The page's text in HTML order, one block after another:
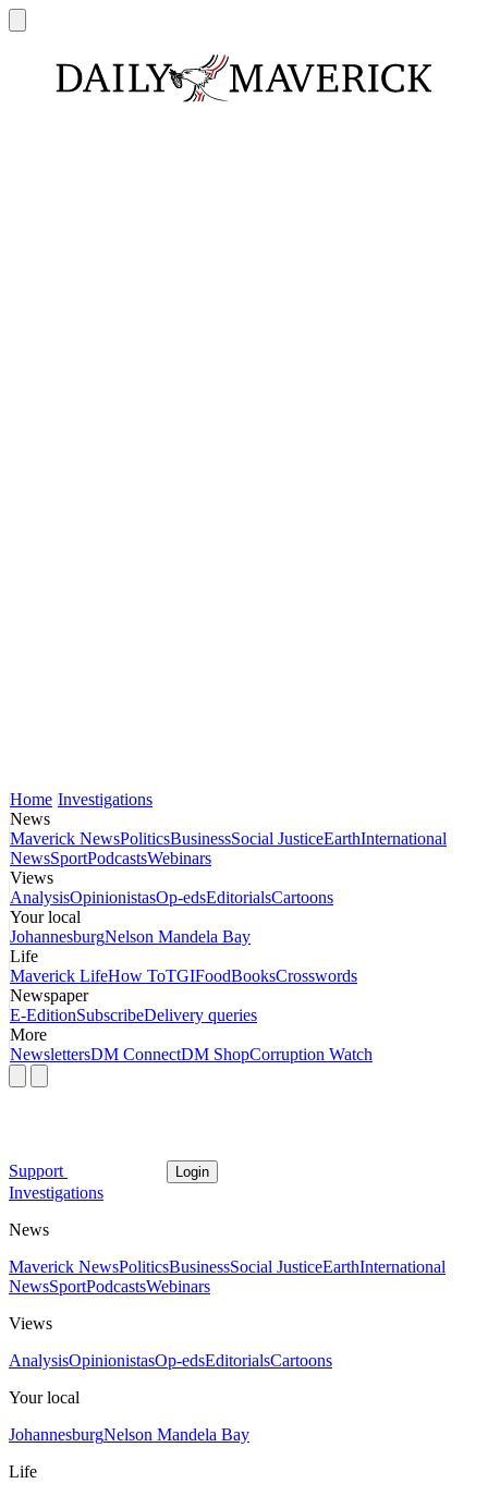
Home Investigations
News
Maverick NewsPoliticsBusinessSocial JusticeEarthInternational
NewsSportPodcastsWebinars
Views
AnalysisOpinionistasOp-edsEditorialsCartoons
Your local
JohannesburgNelson Mandela Bay
Life
Maverick LifeHow ToTGIFoodBooksCrosswords
Newspaper
E-EditionSubscribeDelivery queries
More
NewslettersDM ConnectDM ShopCorruption Watch
Support Login
Investigations
News
Maverick NewsPoliticsBusinessSocial JusticeEarthInternational
NewsSportPodcastsWebinars
Views
AnalysisOpinionistasOp-edsEditorialsCartoons
Your local
JohannesburgNelson Mandela Bay
Life